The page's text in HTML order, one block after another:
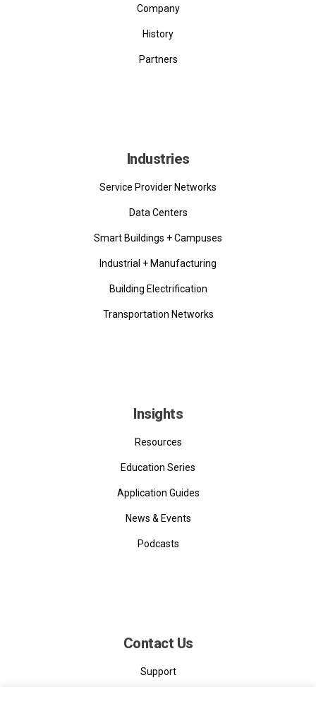
Company
History
Partners
Industries
Service Provider Networks
Data Centers
Smart Buildings + Campuses
Industrial + Manufacturing
Building Electrification
Transportation Networks
Insights
Resources
Education Series
Application Guides
News & Events
Podcasts
Contact Us
Support